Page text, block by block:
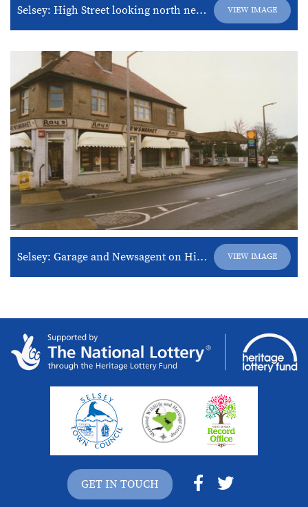
Selsey: High Street looking north near junction of West Street. VIEW IMAGE
Selsey: Garage and Newsagent on High Street VIEW IMAGE
GET IN TOUCH